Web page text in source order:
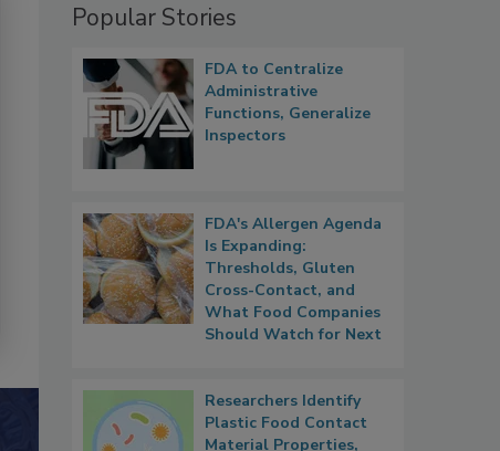
Popular Stories
FDA to Centralize
Administrative
Functions, Generalize
Inspectors
FDA's Allergen Agenda
Is Expanding:
Thresholds, Gluten
Cross-Contact, and
What Food Companies
Should Watch for Next
Researchers Identify
Plastic Food Contact
Material Properties,